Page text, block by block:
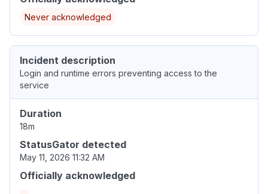
Never acknowledged
Incident description
Login and runtime errors preventing access to the
service
Duration
18m
StatusGator detected
May 11, 2026 11:32 AM
Officially acknowledged